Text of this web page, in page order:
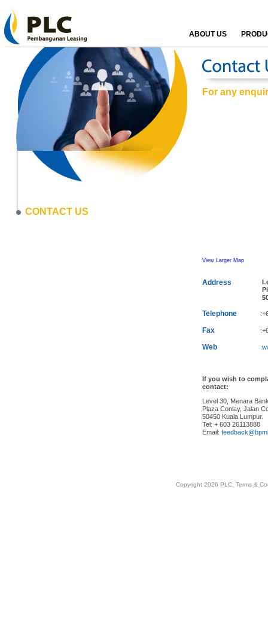
ABOUT US
CONTACT US
For any
View Larger Map
Address
Telephone
Fax
Web :
If you wish to
contact:
Level 30, Menara
Plaza Conlay, Jalan
50450 Kuala Lumpur.
Tel: + 603 26113888
Email:
Copyright 2026 PLC. Terms &